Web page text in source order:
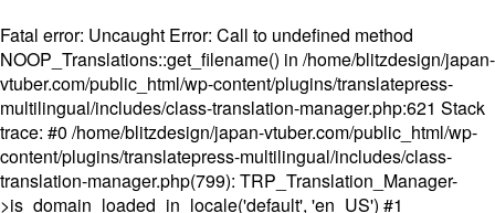
Fatal error: Uncaught Error: Call to undefined method
NOOP_Translations::get_filename() in /home/blitzdesign/japan-
vtuber.com/public_html/wp-content/plugins/translatepress-
multilingual/includes/class-translation-manager.php:621 Stack
trace: #0 /home/blitzdesign/japan-vtuber.com/public_html/wp-
content/plugins/translatepress-multilingual/includes/class-
translation-manager.php(799): TRP_Translation_Manager-
>is_domain_loaded_in_locale('default', 'en_US') #1